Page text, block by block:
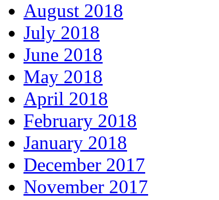
August 2018
July 2018
June 2018
May 2018
April 2018
February 2018
January 2018
December 2017
November 2017